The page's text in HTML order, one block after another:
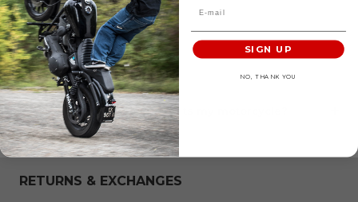
COMPATIBILITY
How can I check if this part fits my motorcycle?
RETURNS & EXCHANGES
SIGN UP
NO, THANK YOU